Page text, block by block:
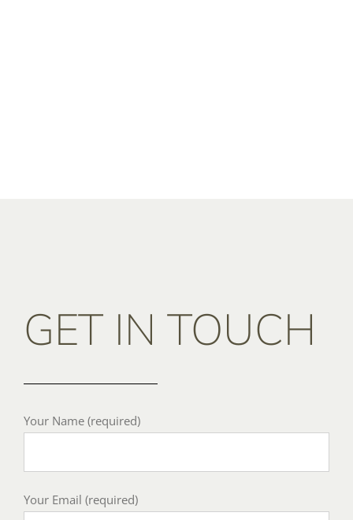
GET IN TOUCH
Your Name (required)
Your Email (required)